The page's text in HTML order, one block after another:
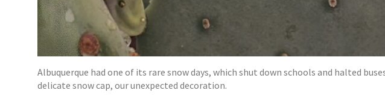
Albuquerque had one of its rare snow days, which shut down schools and halted
delicate snow cap, our unexpected decoration.